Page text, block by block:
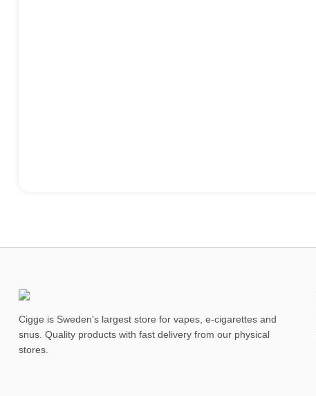
Cigge is Sweden's largest store for vapes, e-cigarettes and
snus. Quality products with fast delivery from our physical
stores.